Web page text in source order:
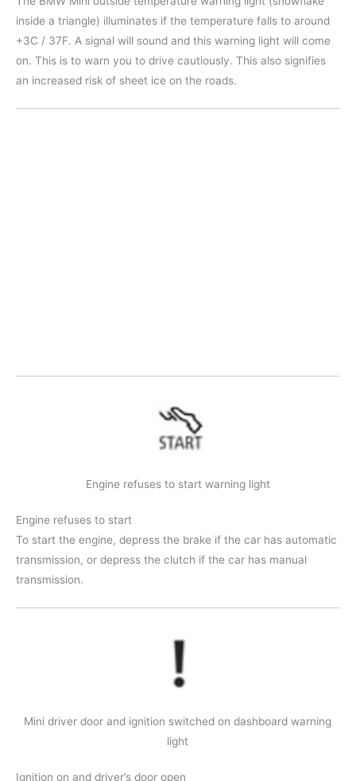
inside a triangle) illuminates if the temperature falls to around
+3C / 37F. A signal will sound and this warning light will come
on. This is to warn you to drive cautiously. This also signifies
an increased risk of sheet ice on the roads.
Engine refuses to start warning light
Engine refuses to start
To start the engine, depress the brake if the car has automatic
transmission, or depress the clutch if the car has manual
transmission.
Mini driver door and ignition switched on dashboard warning
light
Ignition on and driver’s door open